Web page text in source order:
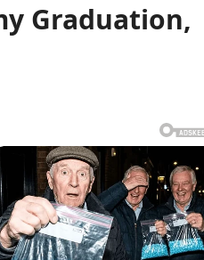
Graduation,